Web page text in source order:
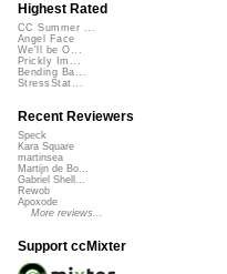
Highest Rated
CC Summer ...
Angel Face
We'll be O...
Prickly Im...
Bending Ba...
StressStat...
Recent Reviewers
Speck
Kara Square
martinsea
Martijn de Bo...
Gabriel Shell...
Rewob
Apoxode
More reviews...
Support ccMixter